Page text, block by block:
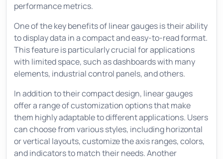
performance metrics.
One of the key benefits of linear gauges is their ability
to display data in a compact and easy-to-read format.
This feature is particularly crucial for applications
with limited space, such as dashboards with many
elements, industrial control panels, and others.
In addition to their compact design, linear gauges
offer a range of customization options that make
them highly adaptable to different applications. Users
can choose from various styles, including horizontal
or vertical layouts, customize the axis ranges, colors,
and indicators to match their needs. Another